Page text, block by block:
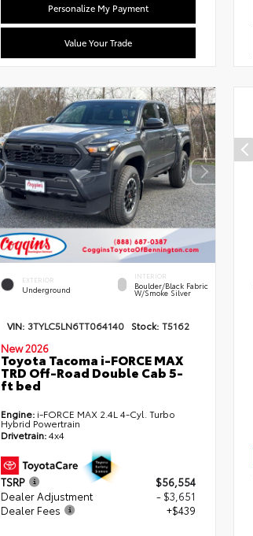
Personalize My Payment
Value Your Trade
EXTERIOR
Underground
INTERIOR
Boulder/Black Fabric
W/Smoke Silver
VIN: 3TYLC5LN6TT064140 Stock: T5162
New 2026
Toyota Tacoma i-FORCE MAX
TRD Off-Road Double Cab 5-
ft bed
Engine:i-FORCE MAX 2.4L 4-Cyl. Turbo
Hybrid Powertrain
Drivetrain:4x4
TSRP
$56,554
Dealer Adjustment
- $3,651
Dealer Fees
+$439